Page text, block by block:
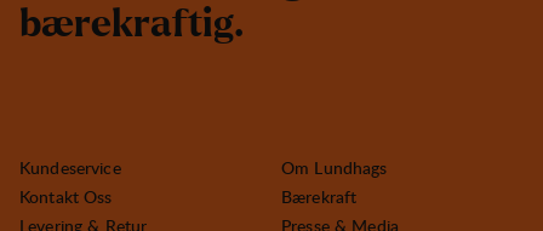
bærekraftig.
Kundeservice
Kontakt Oss
Levering & Retur
Om Lundhags
Bærekraft
Presse & Media